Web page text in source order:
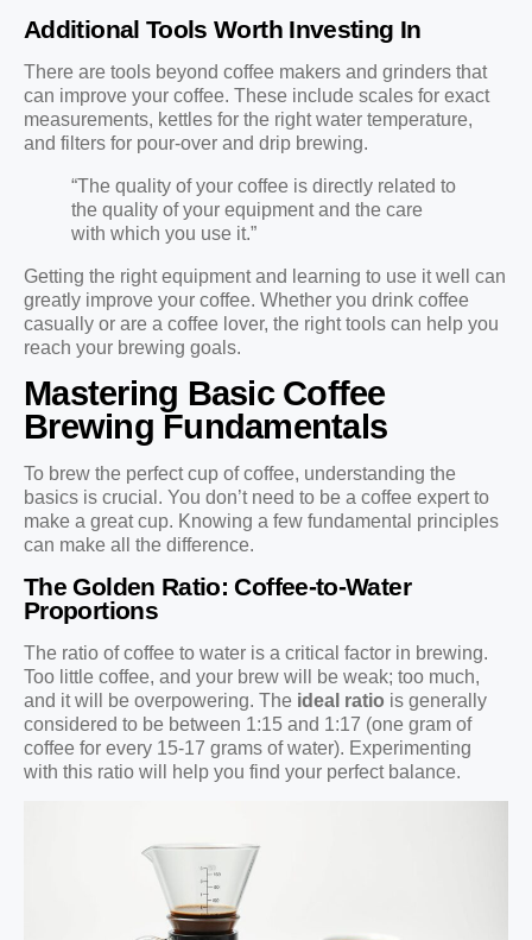
Additional Tools Worth Investing In
There are tools beyond coffee makers and grinders that
can improve your coffee. These include scales for exact
measurements, kettles for the right water temperature,
and filters for pour-over and drip brewing.
“The quality of your coffee is directly related to
the quality of your equipment and the care
with which you use it.”
Getting the right equipment and learning to use it well can
greatly improve your coffee. Whether you drink coffee
casually or are a coffee lover, the right tools can help you
reach your brewing goals.
Mastering Basic Coffee
Brewing Fundamentals
To brew the perfect cup of coffee, understanding the
basics is crucial. You don’t need to be a coffee expert to
make a great cup. Knowing a few fundamental principles
can make all the difference.
The Golden Ratio: Coffee-to-Water
Proportions
The ratio of coffee to water is a critical factor in brewing.
Too little coffee, and your brew will be weak; too much,
and it will be overpowering. The ideal ratio is generally
considered to be between 1:15 and 1:17 (one gram of
coffee for every 15-17 grams of water). Experimenting
with this ratio will help you find your perfect balance.